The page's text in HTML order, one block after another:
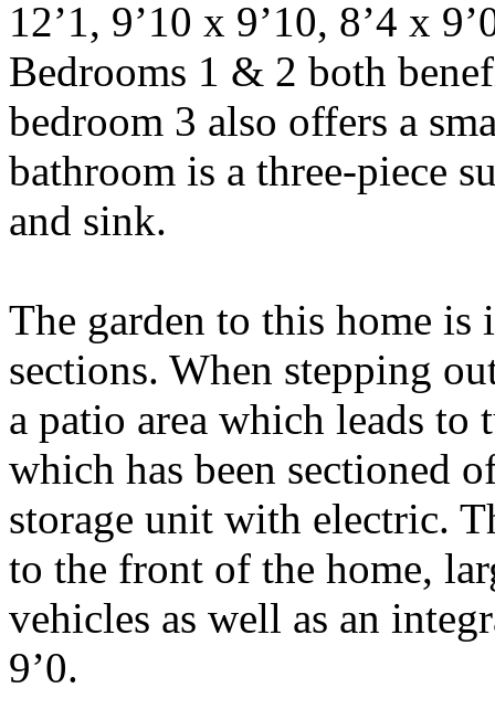
12’1, 9’10 x 9’10, 8’4 x
Bedrooms 1 & 2 both
bedroom 3 also offers a
bathroom is a three-piece
and sink.
The garden to this home
sections. When stepping
a patio area which leads to
which has been sectioned
storage unit with electric.
to the front of the home,
vehicles as well as an
9’0.